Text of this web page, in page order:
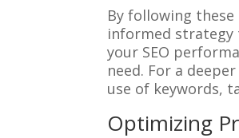
By following
informed
your SEO
need. For a
use of keywords,
Optimizing